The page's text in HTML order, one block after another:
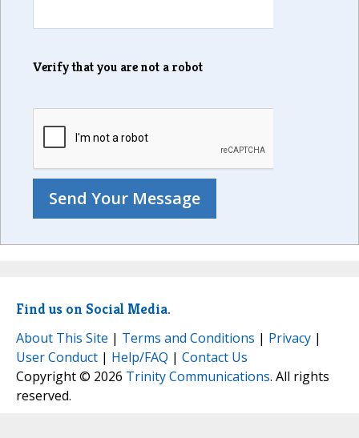
Verify that you are not a robot
Find us on Social Media.
About This Site | Terms and Conditions | Privacy |
User Conduct | Help/FAQ | Contact Us
Copyright © 2026 Trinity Communications. All rights
reserved.